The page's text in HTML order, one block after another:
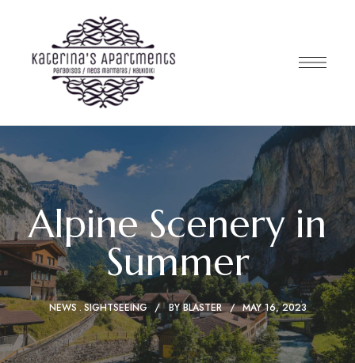
Alpine Scenery in
Summer
NEWS SIGHTSEEING BYBLASTER MAY 16, 2023